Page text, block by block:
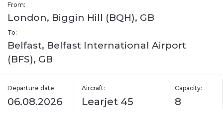
From:
London, Biggin Hill (BQH), GB
To:
Belfast, Belfast International Airport
(BFS), GB
Departure date:
06.08.2026
Aircraft:
Learjet 45
Capacity:
8